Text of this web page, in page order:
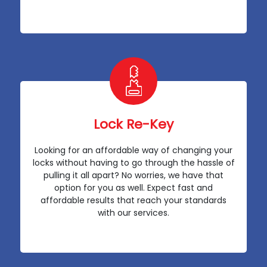
Lock Re-Key
Looking for an affordable way of changing your
locks without having to go through the hassle of
pulling it all apart? No worries, we have that
option for you as well. Expect fast and
affordable results that reach your standards
with our services.